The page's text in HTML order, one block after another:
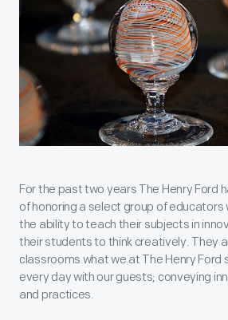
For the past two years The Henry Ford
of honoring a select group of
the ability to teach their subjects in
their students to think creatively. They
classrooms what we at The Henry Ford
every day with our guests; conveying
and practices.